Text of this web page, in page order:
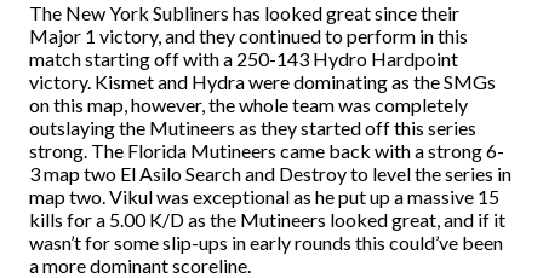
The New York Subliners has looked great since their
Major 1 victory, and they continued to perform in this
match starting off with a 250-143 Hydro Hardpoint
victory. Kismet and Hydra were dominating as the SMGs
on this map, however, the whole team was completely
outslaying the Mutineers as they started off this series
strong. The Florida Mutineers came back with a strong 6-
3 map two El Asilo Search and Destroy to level the series in
map two. Vikul was exceptional as he put up a massive 15
kills for a 5.00 K/D as the Mutineers looked great, and if it
wasn’t for some slip-ups in early rounds this could’ve been
a more dominant scoreline.